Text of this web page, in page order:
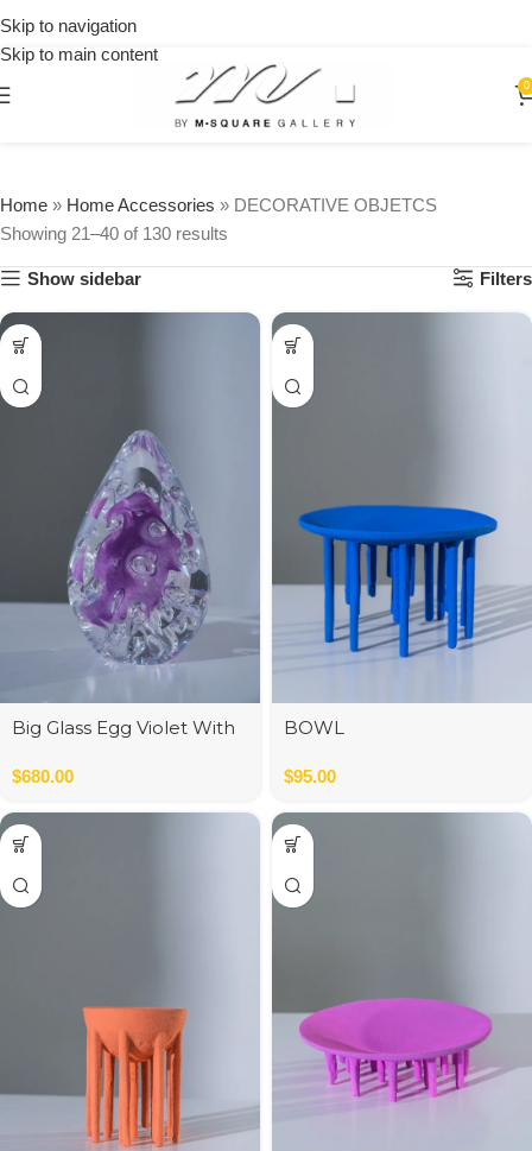
Skip to navigation
Skip to main content
0
Home » Home Accessories » DECORATIVE OBJETCS
Showing 21–40 of 130 results
Show sidebar Filters
Big Glass Egg Violet With
$680.00
BOWL
$95.00
your
first